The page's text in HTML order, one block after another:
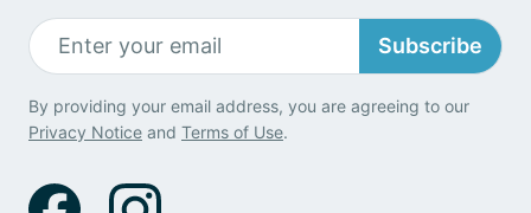
Subscribe
By providing your email address, you are agreeing to our
Privacy Notice and Terms of Use.